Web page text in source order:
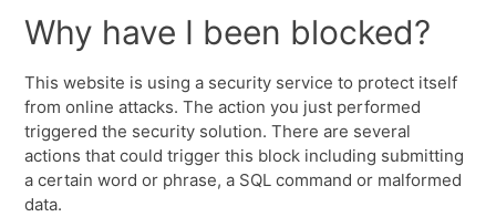
Why have I been blocked?
This website is using a security service to protect itself
from online attacks. The action you just performed
triggered the security solution. There are several
actions that could trigger this block including submitting
a certain word or phrase, a SQL command or malformed
data.